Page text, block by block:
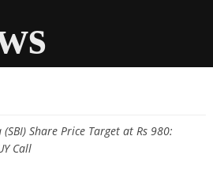
Share Price Target at Rs 980:
Call